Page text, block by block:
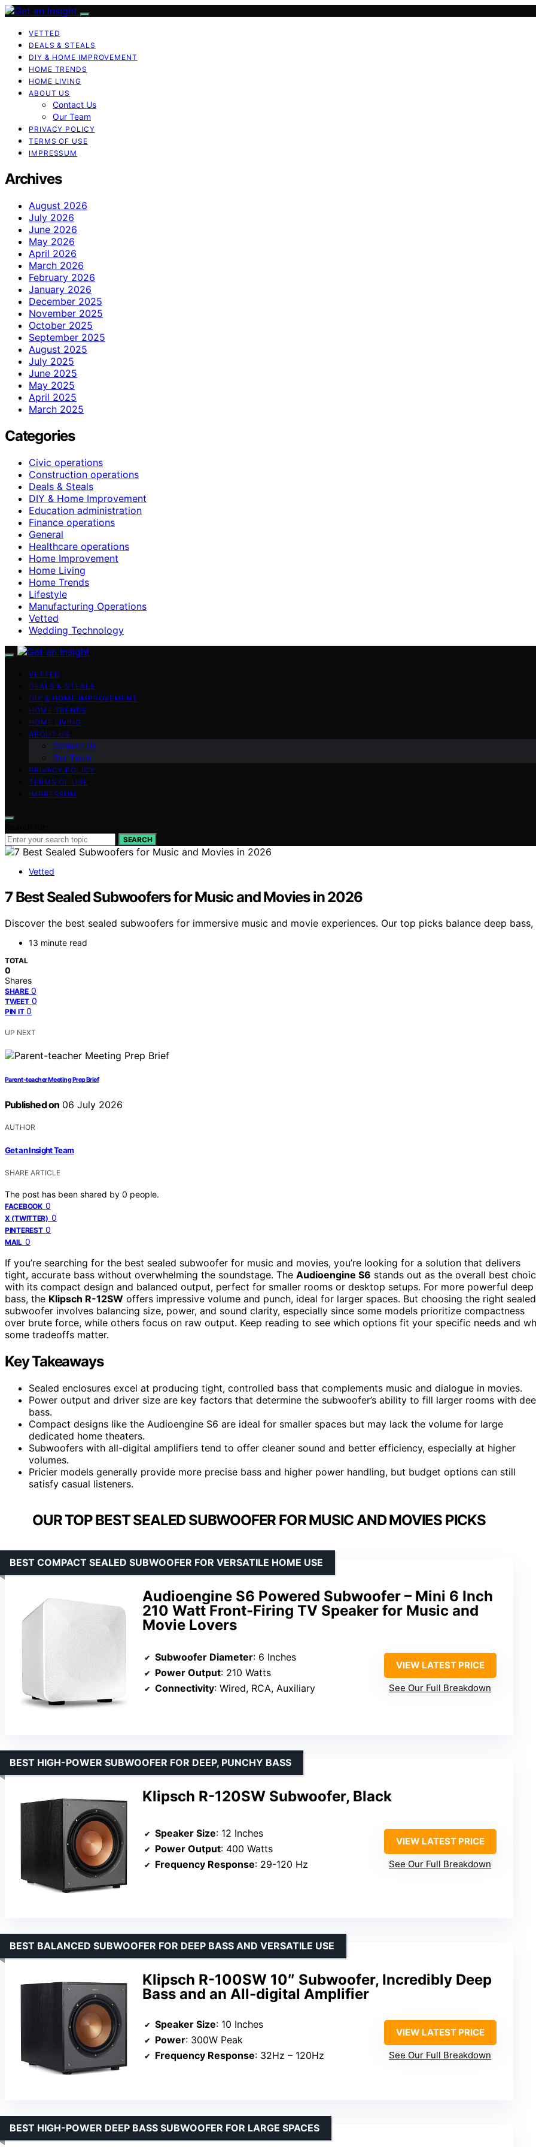
VETTED
DEALS & STEALS
DIY & HOME IMPROVEMENT
HOME TRENDS
HOME LIVING
ABOUT US
Contact Us
Our Team
PRIVACY POLICY
TERMS OF USE
IMPRESSUM
Archives
August 2026
July 2026
June 2026
May 2026
April 2026
March 2026
February 2026
January 2026
December 2025
November 2025
October 2025
September 2025
August 2025
July 2025
June 2025
May 2025
April 2025
March 2025
Categories
Civic operations
Construction operations
Deals & Steals
DIY & Home Improvement
Education administration
Finance operations
General
Healthcare operations
Home Improvement
Home Living
Home Trends
Lifestyle
Manufacturing Operations
Vetted
Wedding Technology
VETTED
DEALS & STEALS
DIY & HOME IMPROVEMENT
HOME TRENDS
HOME LIVING
ABOUT US
Contact Us
Our Team
PRIVACY POLICY
TERMS OF USE
IMPRESSUM
SEARCH
Vetted
7 Best Sealed Subwoofers for Music and Movies in 2026
Discover the best sealed subwoofers for immersive music and movie experiences. Our top picks balance deep
13 minute read
TOTAL
0
Shares
SHARE 0
TWEET 0
PIN IT 0
UP NEXT
Parent-teacher Meeting Prep Brief
Published on 06 July 2026
AUTHOR
Get an Insight Team
SHARE ARTICLE
The post has been shared by 0 people.
FACEBOOK 0
X (TWITTER) 0
PINTEREST 0
MAIL 0
If you’re searching for the best sealed subwoofer for music and movies, you’re looking for a solution that delivers
tight, accurate bass without overwhelming the soundstage. The Audioengine S6 stands out as the overall best
with its compact design and balanced output, perfect for smaller rooms or desktop setups. For more powerful deep
bass, the Klipsch R-12SW offers impressive volume and punch, ideal for larger spaces. But choosing the right sealed
subwoofer involves balancing size, power, and sound clarity, especially since some models prioritize compactness
over brute force, while others focus on raw output. Keep reading to see which options fit your specific needs and
some tradeoffs matter.
Key Takeaways
Sealed enclosures excel at producing tight, controlled bass that complements music and dialogue in movies.
Power output and driver size are key factors that determine the subwoofer’s ability to fill larger rooms with
bass.
Compact designs like the Audioengine S6 are ideal for smaller spaces but may lack the volume for large
dedicated home theaters.
Subwoofers with all-digital amplifiers tend to offer cleaner sound and better efficiency, especially at higher
volumes.
Pricier models generally provide more precise bass and higher power handling, but budget options can still
satisfy casual listeners.
OUR TOP BEST SEALED SUBWOOFER FOR MUSIC AND MOVIES PICKS
Audioengine S6 Powered Subwoofer – Mini 6 Inch
210 Watt Front-Firing TV Speaker for Music and
Movie Lovers
BEST COMPACT SEALED SUBWOOFER FOR VERSATILE HOME USE
Subwoofer Diameter: 6 Inches
Power Output: 210 Watts
Connectivity: Wired, RCA, Auxiliary
VIEW LATEST PRICE
See Our Full Breakdown
Klipsch R-120SW Subwoofer, Black
BEST HIGH-POWER SUBWOOFER FOR DEEP, PUNCHY BASS
Speaker Size: 12 Inches
Power Output: 400 Watts
Frequency Response: 29-120 Hz
VIEW LATEST PRICE
See Our Full Breakdown
Klipsch R-100SW 10″ Subwoofer, Incredibly Deep
Bass and an All-digital Amplifier
BEST BALANCED SUBWOOFER FOR DEEP BASS AND VERSATILE USE
Speaker Size: 10 Inches
Power: 300W Peak
Frequency Response: 32Hz – 120Hz
VIEW LATEST PRICE
See Our Full Breakdown
BEST HIGH-POWER DEEP BASS SUBWOOFER FOR LARGE SPACES